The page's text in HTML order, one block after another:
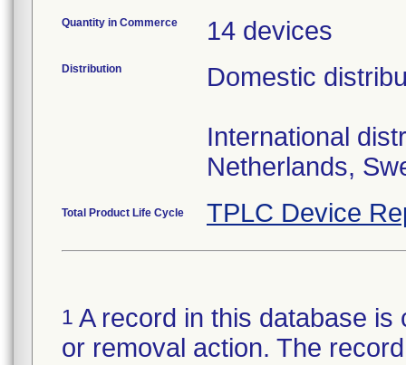
Quantity in Commerce 14 devices
Distribution Domestic
International
Netherlands,
Total Product Life Cycle TPLC Device
1 A record in this database
or removal action. The